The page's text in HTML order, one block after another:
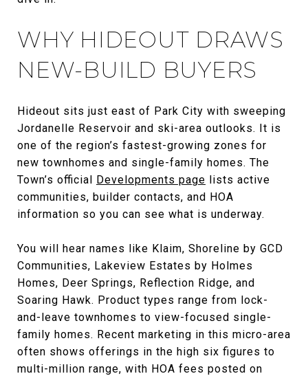
WHY HIDEOUT DRAWS
NEW-BUILD BUYERS
Hideout sits just east of Park City with sweeping
Jordanelle Reservoir and ski-area outlooks. It is
one of the region’s fastest-growing zones for
new townhomes and single-family homes. The
Town’s official Developments page lists active
communities, builder contacts, and HOA
information so you can see what is underway.
You will hear names like Klaim, Shoreline by GCD
Communities, Lakeview Estates by Holmes
Homes, Deer Springs, Reflection Ridge, and
Soaring Hawk. Product types range from lock-
and-leave townhomes to view-focused single-
family homes. Recent marketing in this micro-area
often shows offerings in the high six figures to
multi-million range, with HOA fees posted on